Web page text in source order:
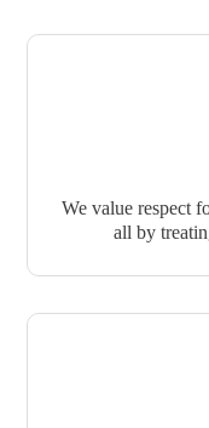
We value respect
all by